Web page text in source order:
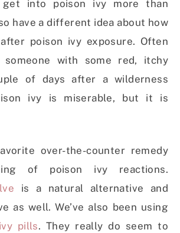
into poison ivy more than
have a different idea about how
poison ivy exposure. Often
with some red, itchy
of days after a wilderness
ivy is miserable, but it is
over-the-counter remedy
of poison ivy reactions.
is a natural alternative and
as well. We’ve also been using
pills. They really do seem to